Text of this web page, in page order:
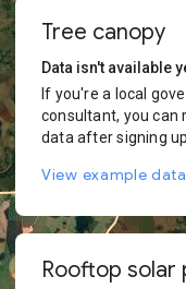
Tree canopy
Data isn't available
If you're a local
consultant, you can
data after signing up.
View example
Rooftop solar